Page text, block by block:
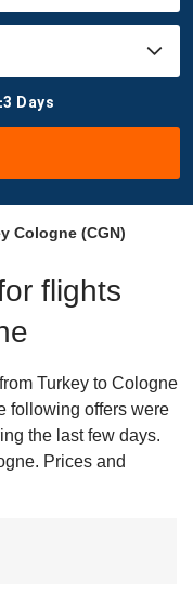
Days
Cologne (CGN)
flights
Turkey to Cologne
following offers were
the last few days.
Prices and